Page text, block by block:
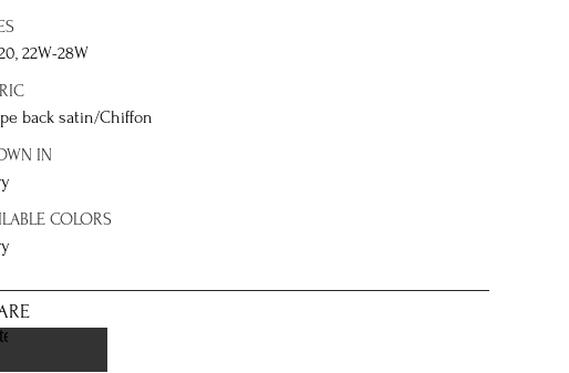
22W-28W
back satin/Chiffon
IN
COLORS